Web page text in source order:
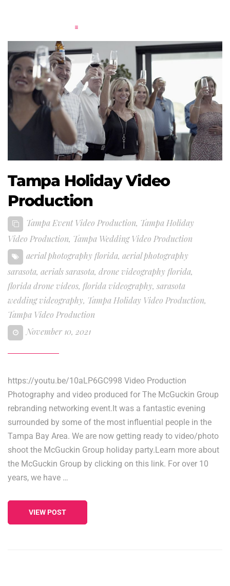
Tampa Holiday Video
Production
Tampa Event Video Production, Tampa Holiday
Video Production, Tampa Wedding Video Production
aerial photography florida, aerial photography
sarasota, aerials sarasota, drone videography florida,
florida drone videos, florida videography, sarasota
wedding videography, Tampa Holiday Video Production,
Tampa Video Production
November 10, 2021
https://youtu.be/10aLP6GC998 Video Production
Photography and video produced for The McGuckin Group
rebranding networking event.It was a fantastic evening
surrounded by some of the most influential people in the
Tampa Bay Area. We are now getting ready to video/photo
shoot the McGuckin Group holiday party.Learn more about
the McGuckin Group by clicking on this link. For over 10
years, we have …
VIEW POST